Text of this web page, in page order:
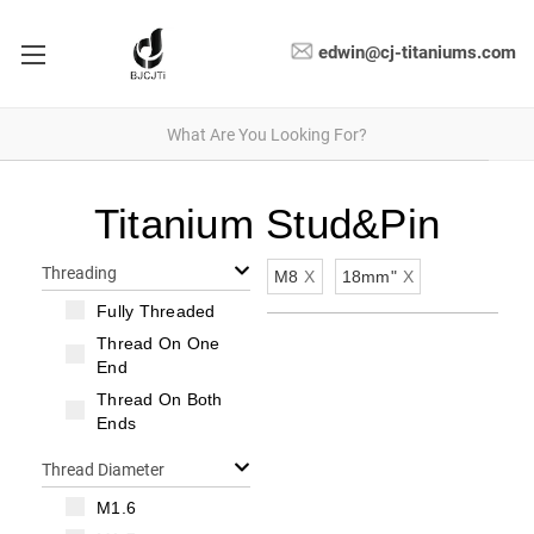
edwin@cj-titaniums.com
Titanium Stud&Pin
Threading
Fully Threaded
Thread On One
End
Thread On Both
Ends
Thread Diameter
M1.6
M8 X 18mm" X